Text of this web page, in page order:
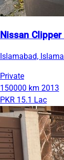
Nissan
Islamabad,
Private
150000 km 2013
PKR 15.1 Lac